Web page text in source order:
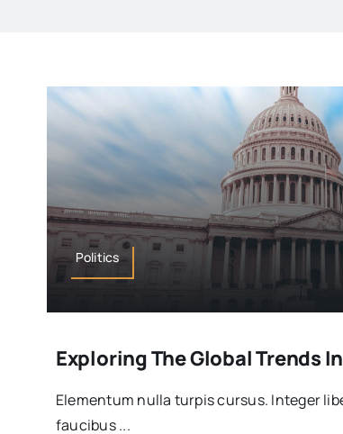
Politics
Exploring The Global Trends
Elementum nulla turpis cursus. Integer
faucibus ...